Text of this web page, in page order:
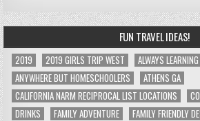
FUN TRAVEL IDEAS!
2019 2019 GIRLS TRIP WEST
ALWAYS LEARNING
ANYWHERE BUT HOMESCHOOLERS
ATHENS GA
CALIFORNIA NARM RECIPROCAL LIST LOCATIONS
DRINKS
FAMILY ADVENTURE
FAMILY FRIENDLY